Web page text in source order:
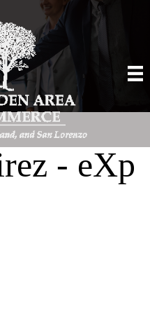
- eXp